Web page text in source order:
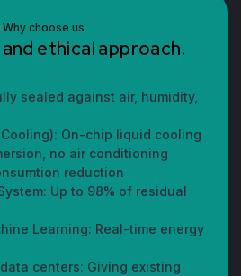
Why choose us
and ethicalapproach.
sealed against air, humidity,
Cooling): On-chip liquid cooling
no air conditioning
reduction
Up to 98% of residual
Learning: Real-time energy
centers: Giving existing